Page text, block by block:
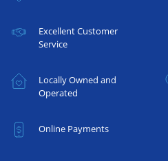
Excellent Customer
Service
Locally Owned and
Operated
Online Payments